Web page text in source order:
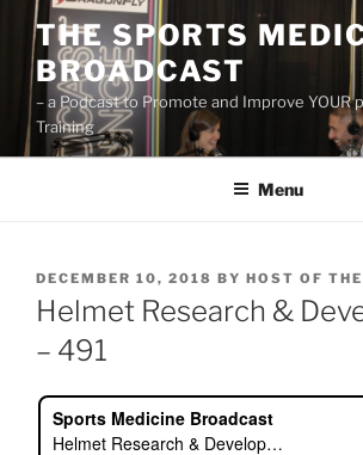
Skip
content
THE SPORTS
BROADCAST
– a Podcast to Promote and Improve YOUR
Training
Menu
POSTED
ON
DECEMBER 10, 2018 BY HOST OF
Helmet Research &
– 491